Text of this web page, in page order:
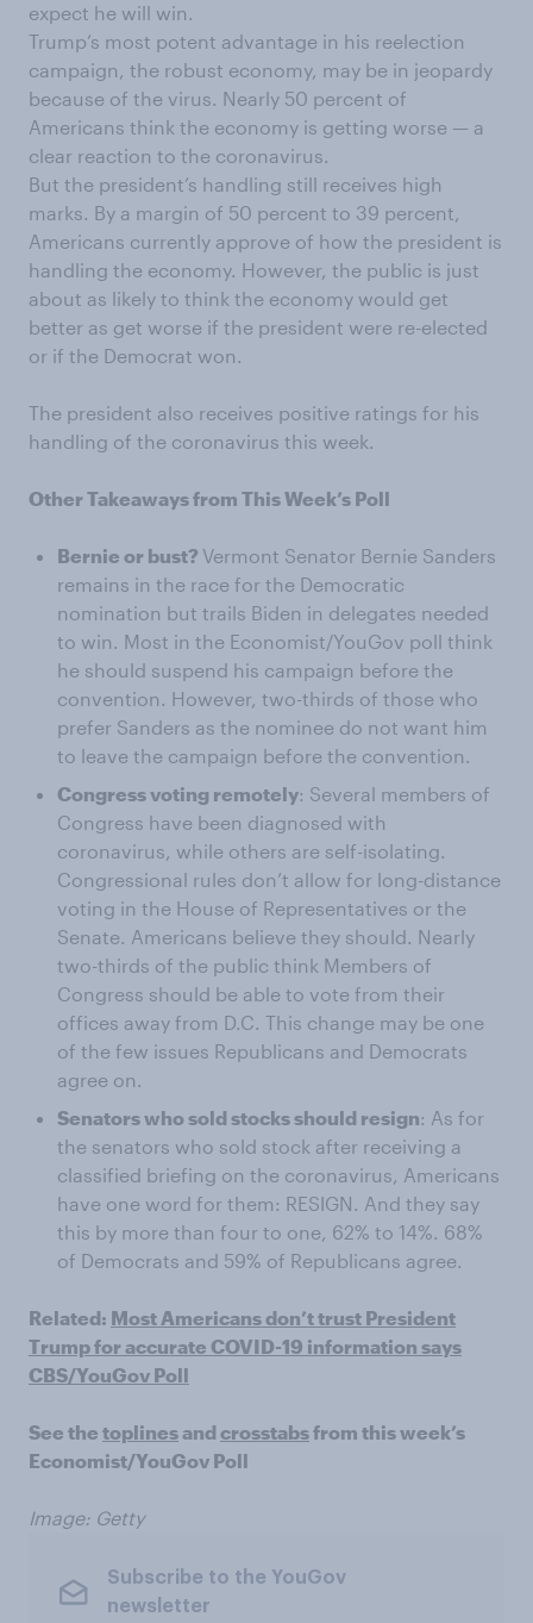
expect he will win.
Trump’s most potent advantage in his reelection
campaign, the robust economy, may be in jeopardy
because of the virus. Nearly 50 percent of
Americans think the economy is getting worse — a
clear reaction to the coronavirus.
But the president’s handling still receives high
marks. By a margin of 50 percent to 39 percent,
Americans currently approve of how the president is
handling the economy. However, the public is just
about as likely to think the economy would get
better as get worse if the president were re-elected
or if the Democrat won.
The president also receives positive ratings for his
handling of the coronavirus this week.
Other Takeaways from This Week’s Poll
Bernie or bust? Vermont Senator Bernie Sanders
remains in the race for the Democratic
nomination but trails Biden in delegates needed
to win. Most in the Economist/YouGov poll think
he should suspend his campaign before the
convention. However, two-thirds of those who
prefer Sanders as the nominee do not want him
to leave the campaign before the convention.
Congress voting remotely: Several members of
Congress have been diagnosed with
coronavirus, while others are self-isolating.
Congressional rules don’t allow for long-distance
voting in the House of Representatives or the
Senate. Americans believe they should. Nearly
two-thirds of the public think Members of
Congress should be able to vote from their
offices away from D.C. This change may be one
of the few issues Republicans and Democrats
agree on.
Senators who sold stocks should resign: As for
the senators who sold stock after receiving a
classified briefing on the coronavirus, Americans
have one word for them: RESIGN. And they say
this by more than four to one, 62% to 14%. 68%
of Democrats and 59% of Republicans agree.
Related: Most Americans don’t trust President
Trump for accurate COVID-19 information says
CBS/YouGov Poll
See the toplinesand crosstabsfrom this week’s
Economist/YouGov Poll
Image: Getty
Subscribe to the YouGov
newsletter